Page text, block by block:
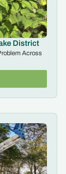
District
Across